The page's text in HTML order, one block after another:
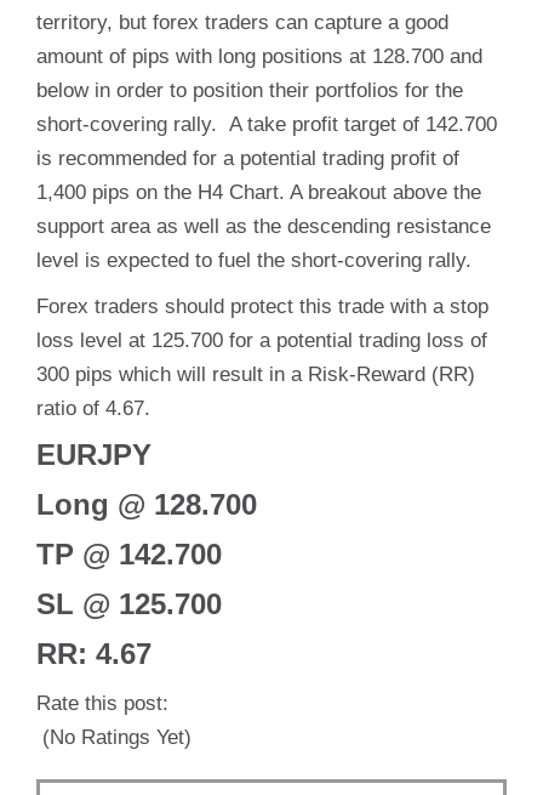
territory, but forex traders can capture a good
amount of pips with long positions at 128.700 and
below in order to position their portfolios for the
short-covering rally. A take profit target of 142.700
is recommended for a potential trading profit of
1,400 pips on the H4 Chart. A breakout above the
support area as well as the descending resistance
level is expected to fuel the short-covering rally.
Forex traders should protect this trade with a stop
loss level at 125.700 for a potential trading loss of
300 pips which will result in a Risk-Reward (RR)
ratio of 4.67.
EURJPY
Long @ 128.700
TP @ 142.700
SL @ 125.700
RR: 4.67
Rate this post:
(No Ratings Yet)